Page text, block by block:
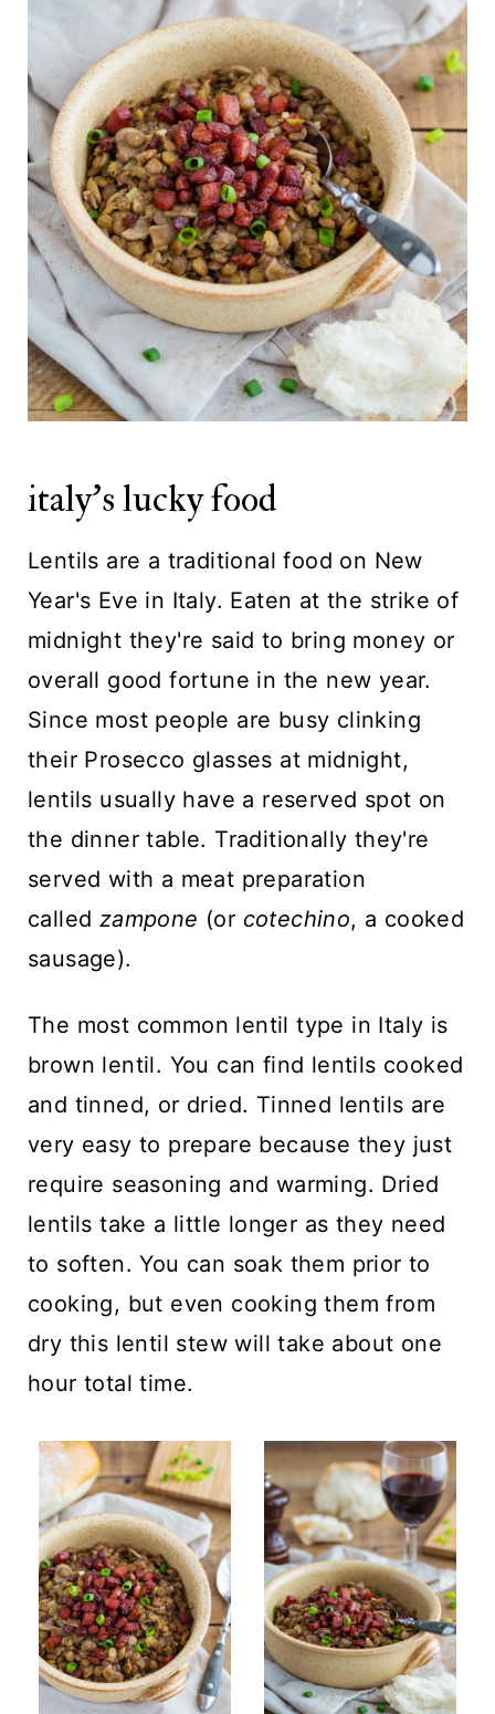
italy's lucky food
Lentils are a traditional food on New
Year's Eve in Italy. Eaten at the strike of
midnight they're said to bring money or
overall good fortune in the new year.
Since most people are busy clinking
their Prosecco glasses at midnight,
lentils usually have a reserved spot on
the dinner table. Traditionally they're
served with a meat preparation
called zampone (or cotechino, a cooked
sausage).
The most common lentil type in Italy is
brown lentil. You can find lentils cooked
and tinned, or dried. Tinned lentils are
very easy to prepare because they just
require seasoning and warming. Dried
lentils take a little longer as they need
to soften. You can soak them prior to
cooking, but even cooking them from
dry this lentil stew will take about one
hour total time.